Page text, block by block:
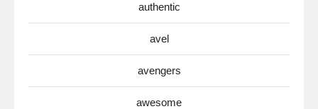
authentic
avel
avengers
awesome